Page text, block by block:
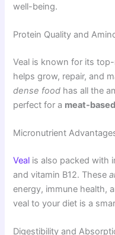
well-being.
Protein Quality and
Veal is known for its
helps grow, repair, and
dense food has all the
perfect for a meat-
Micronutrient
Veal is also packed with
and vitamin B12. These
energy, immune health,
veal to your diet is a
Digestibility and